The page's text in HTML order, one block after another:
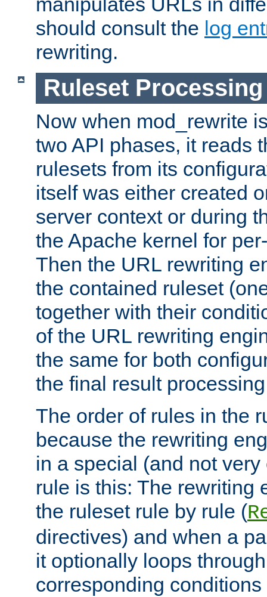
should consult the log
rewriting.
Ruleset Processing
Now when mod_rewrite
two API phases, it reads
rulesets from its
itself was either created
server context or during
the Apache kernel for
Then the URL rewriting
the contained ruleset
together with their
of the URL rewriting
the same for both
the final result
The order of rules in the
because the rewriting
in a special (and not
rule is this: The rewriting
the ruleset rule by rule (
directives) and when a
it optionally loops
corresponding conditions